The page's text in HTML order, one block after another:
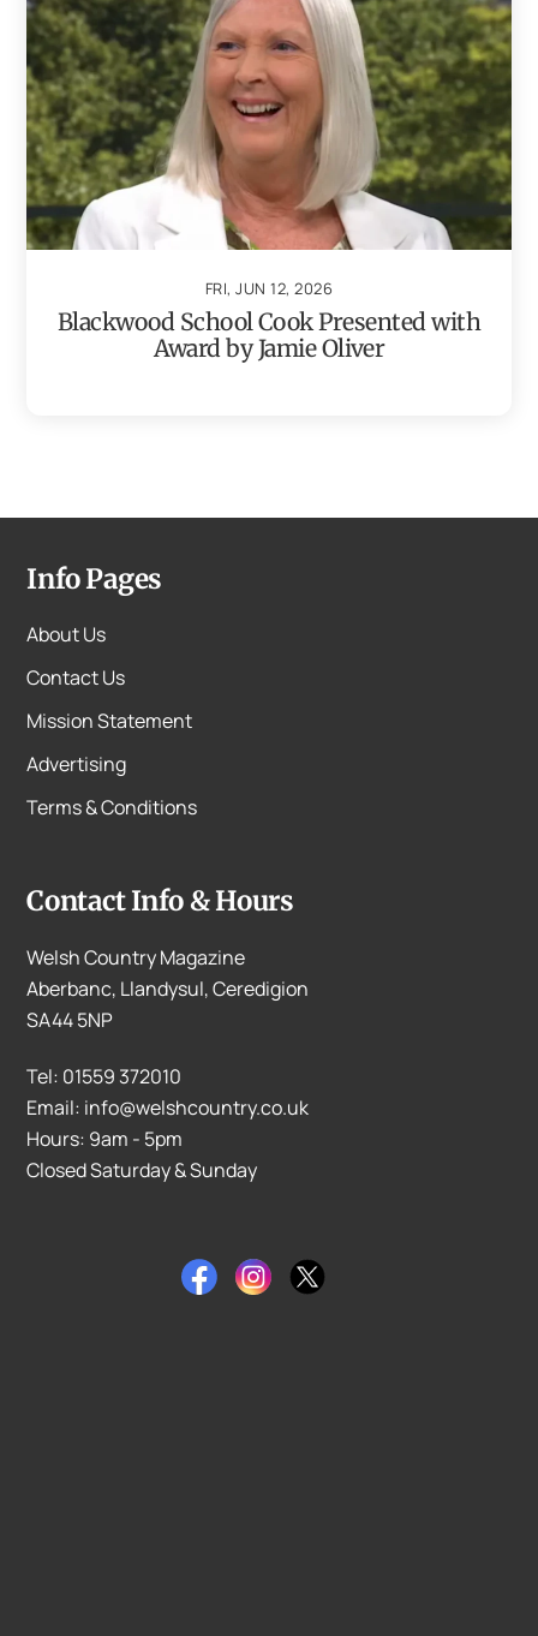
FRI, JUN 12, 2026
Blackwood School Cook Presented with
Award by Jamie Oliver
Info Pages
About Us
Contact Us
Mission Statement
Advertising
Terms & Conditions
Contact Info & Hours
Welsh Country Magazine
Aberbanc, Llandysul, Ceredigion
SA44 5NP
Tel: 01559 372010
Email: info@welshcountry.co.uk
Hours: 9am - 5pm
Closed Saturday & Sunday